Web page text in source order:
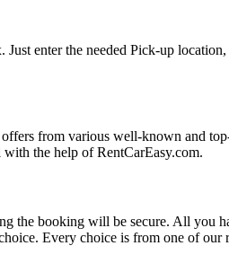
enter the needed Pick-up
from various well-known and
the help of RentCarEasy.com.
the booking will be secure. All you
Every choice is from one of our